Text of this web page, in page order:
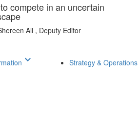
compete in an uncertain
Ali , Deputy Editor
keyboard_arrow_down Strategy & Operations